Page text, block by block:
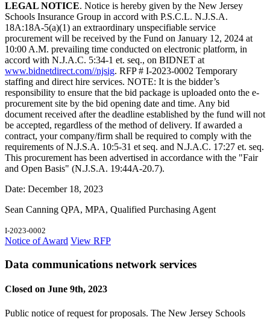
LEGAL NOTICE. Notice is hereby given by the New Jersey
Schools Insurance Group in accord with P.S.C.L. N.J.S.A.
18A:18A-5(a)(1) an extraordinary unspecifiable service
procurement will be received by the Fund on January 12, 2024 at
10:00 A.M. prevailing time conducted on electronic platform, in
accord with N.J.A.C. 5:34-1 et. seq., on BIDNET at
www.bidnetdirect.com//njsig. RFP # I-2023-0002 Temporary
staffing and direct hire services. NOTE: It is the bidder’s
responsibility to ensure that the bid package is uploaded onto the e-
procurement site by the bid opening date and time. Any bid
document received after the deadline established by the fund will not
be accepted, regardless of the method of delivery. If awarded a
contract, your company/firm shall be required to comply with the
requirements of N.J.S.A. 10:5-31 et seq. and N.J.A.C. 17:27 et. seq.
This procurement has been advertised in accordance with the "Fair
and Open Basis" (N.J.S.A. 19:44A-20.7).
Date: December 18, 2023
Sean Canning QPA, MPA, Qualified Purchasing Agent
I-2023-0002
Notice of Award View RFP
Data communications network services
Closed on June 9th, 2023
Public notice of request for proposals. The New Jersey Schools